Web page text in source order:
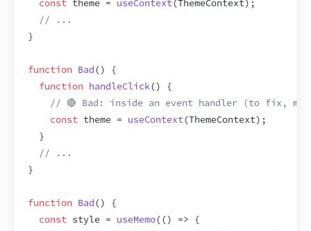
const theme = useContext(ThemeContext) ;
// ...
}
function Bad()
{
function handleClick()
{
// 🔴 Bad: inside an event handler (to fix,
const theme = useContext(ThemeContext) ;
}
// ...
}
function Bad()
{
const style = useMemo(() => {